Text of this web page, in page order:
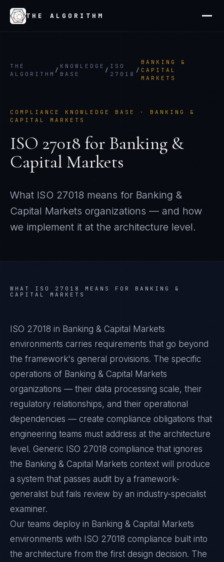
THE ALGORITHM
THE
ALGORITHM
/
KNOWLEDGE
BASE
/
ISO
27018
/
BANKING &
CAPITAL
MARKETS
COMPLIANCE KNOWLEDGE BASE · BANKING &
CAPITAL MARKETS
ISO 27018 for Banking &
Capital Markets
What ISO 27018 means for Banking &
Capital Markets organizations — and how
we implement it at the architecture level.
WHAT ISO 27018 MEANS FOR BANKING &
CAPITAL MARKETS
ISO 27018 in Banking & Capital Markets
environments carries requirements that go beyond
the framework's general provisions. The specific
operations of Banking & Capital Markets
organizations — their data processing scale, their
regulatory relationships, and their operational
dependencies — create compliance obligations that
engineering teams must address at the architecture
level. Generic ISO 27018 compliance that ignores
the Banking & Capital Markets context will produce
a system that passes audit by a framework-
generalist but fails review by an industry-specialist
examiner.
Our teams deploy in Banking & Capital Markets
environments with ISO 27018 compliance built into
the architecture from the first design decision. The